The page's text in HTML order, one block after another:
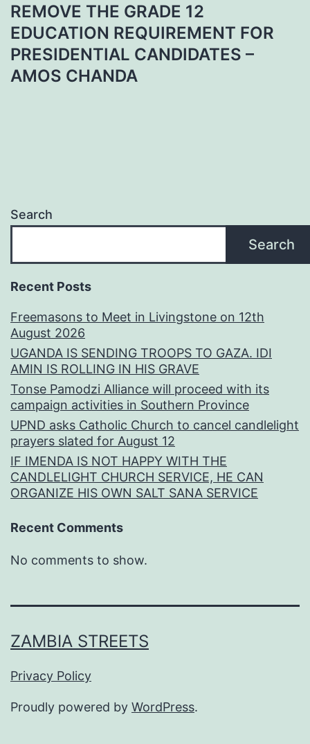
REMOVE THE GRADE 12
EDUCATION REQUIREMENT FOR
PRESIDENTIAL CANDIDATES –
AMOS CHANDA
Search
Search
Recent Posts
Freemasons to Meet in Livingstone on 12th
August 2026
UGANDA IS SENDING TROOPS TO GAZA. IDI
AMIN IS ROLLING IN HIS GRAVE
Tonse Pamodzi Alliance will proceed with its
campaign activities in Southern Province
UPND asks Catholic Church to cancel candlelight
prayers slated for August 12
IF IMENDA IS NOT HAPPY WITH THE
CANDLELIGHT CHURCH SERVICE, HE CAN
ORGANIZE HIS OWN SALT SANA SERVICE
Recent Comments
No comments to show.
ZAMBIA STREETS
Privacy Policy
Proudly powered by WordPress.